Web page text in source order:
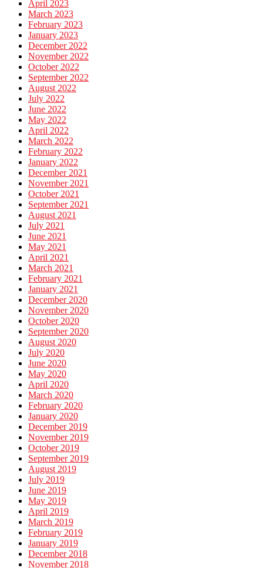
April 2023
March 2023
February 2023
January 2023
December 2022
November 2022
October 2022
September 2022
August 2022
July 2022
June 2022
May 2022
April 2022
March 2022
February 2022
January 2022
December 2021
November 2021
October 2021
September 2021
August 2021
July 2021
June 2021
May 2021
April 2021
March 2021
February 2021
January 2021
December 2020
November 2020
October 2020
September 2020
August 2020
July 2020
June 2020
May 2020
April 2020
March 2020
February 2020
January 2020
December 2019
November 2019
October 2019
September 2019
August 2019
July 2019
June 2019
May 2019
April 2019
March 2019
February 2019
January 2019
December 2018
November 2018